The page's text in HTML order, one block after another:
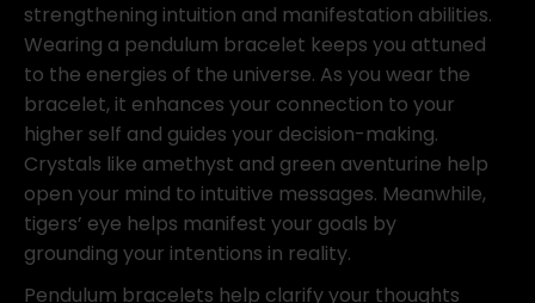
strengthening intuition and manifestation abilities.
Wearing a pendulum bracelet keeps you attuned
to the energies of the universe. As you wear the
bracelet, it enhances your connection to your
higher self and guides your decision-making.
Crystals like amethyst and green aventurine help
open your mind to intuitive messages. Meanwhile,
tigers’ eye helps manifest your goals by
grounding your intentions in reality.
Pendulum bracelets help clarify your thoughts